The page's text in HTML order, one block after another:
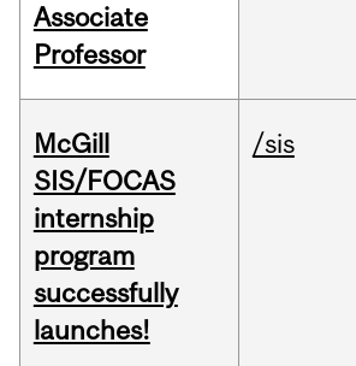
Associate
Professor
McGill
SIS/FOCAS
internship
program
successfully
launches!
/sis